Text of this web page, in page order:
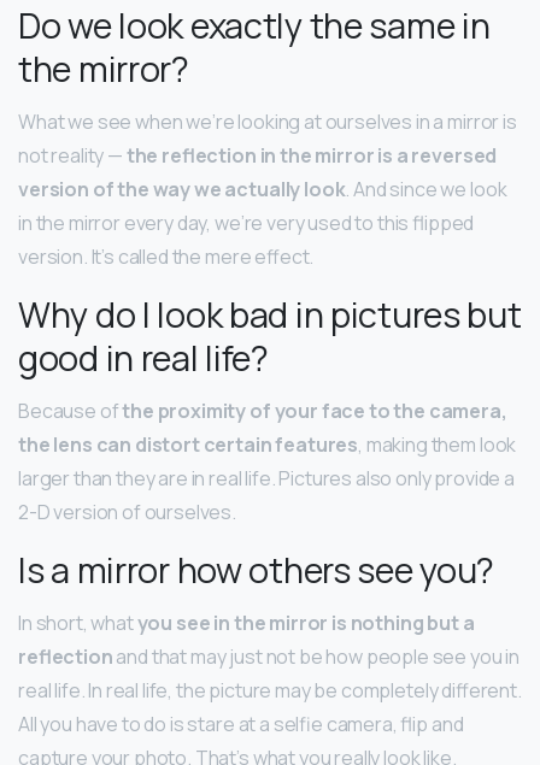
Do we look exactly the same in
the mirror?
What we see when we’re looking at ourselves in a mirror is
not reality —the reflection in the mirror is a reversed
version of the way we actually look. And since we look
in the mirror every day, we’re very used to this flipped
version. It’s called the mere effect.
Why do I look bad in pictures but
good in real life?
Because ofthe proximity of your face to the camera,
the lens can distort certain features, making them look
larger than they are in real life. Pictures also only provide a
2-D version of ourselves.
Is a mirror how others see you?
In short, whatyou see in the mirror is nothing but a
reflectionand that may just not be how people see you in
real life. In real life, the picture may be completely different.
All you have to do is stare at a selfie camera, flip and
capture your photo. That’s what you really look like.